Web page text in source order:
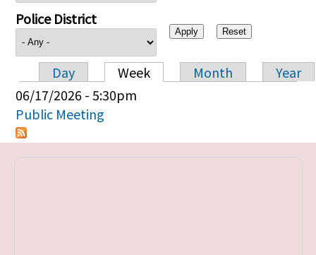
Police District
Primary tabs
Day Week Month
Year
06/17/2026 - 5:30pm
Public Meeting